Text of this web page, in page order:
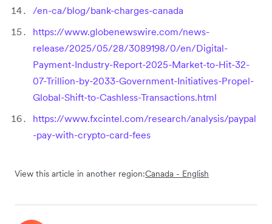
/en-ca/blog/bank-charges-canada
https://www.globenewswire.com/news-
release/2025/05/28/3089198/0/en/Digital-
Payment-Industry-Report-2025-Market-to-Hit-32-
07-Trillion-by-2033-Government-Initiatives-Propel-
Global-Shift-to-Cashless-Transactions.html
https://www.fxcintel.com/research/analysis/paypal
-pay-with-crypto-card-fees
View this article in another region:Canada - English